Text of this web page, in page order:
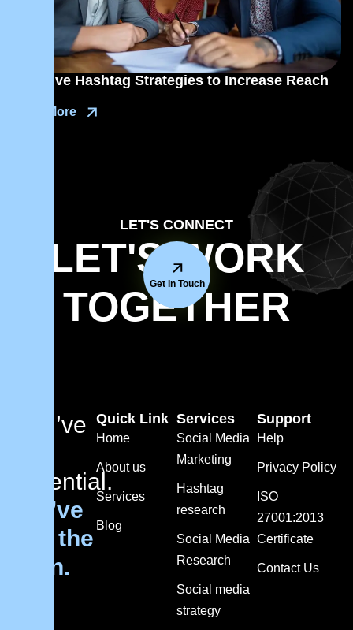
Effective Hashtag Strategies to Increase Reach
Read More
LET'S CONNECT
LET'S WORK
TOGETHER
Get In Touch
You’ve
potential.
We’ve
got the
plan.
Quick Link
Home
About us
Services
Blog
Services
Social Media
Marketing
Hashtag
research
Social Media
Research
Social media
strategy
Support
Help
Privacy Policy
ISO
27001:2013
Certificate
Contact Us